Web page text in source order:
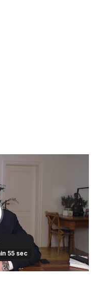
into great
In drug
great drugs.
have happier
mission or need
both I want